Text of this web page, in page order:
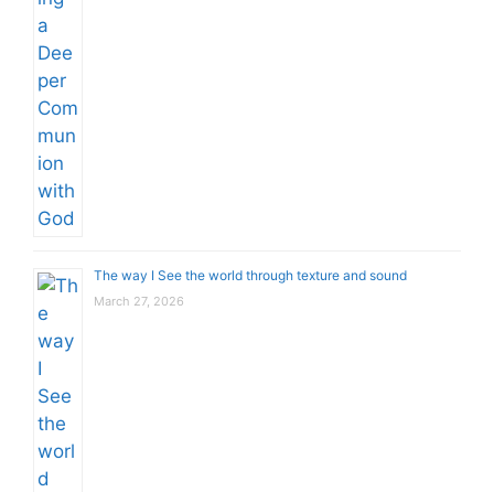
The way I See the world through texture and sound
March 27, 2026